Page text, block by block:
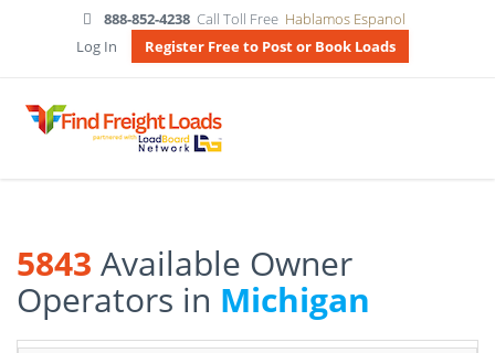
888-852-4238 Call Toll Free Hablamos Espanol
Log In
Register Free to Post or Book Loads
5843 Available Owner
Operators in Michigan